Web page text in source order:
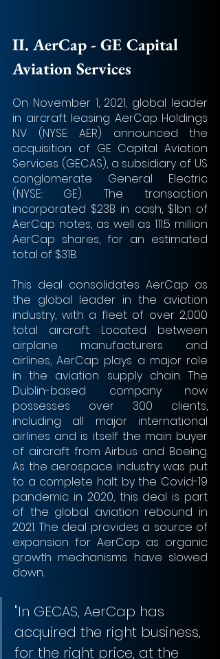
II. AerCap - GE Capital
Aviation Services
On November 1, 2021, global leader
in aircraft leasing AerCap Holdings
N.V (NYSE: AER) announced the
acquisition of GE Capital Aviation
Services (GECAS), a subsidiary of US
conglomerate General Electric
(NYSE: GE). The transaction
incorporated $23B in cash, $1bn of
AerCap notes, as well as 111.5 million
AerCap shares, for an estimated
total of $31B.
This deal consolidates AerCap as
the global leader in the aviation
industry, with a fleet of over 2,000
total aircraft. Located between
airplane manufacturers and
airlines, AerCap plays a major role
in the aviation supply chain. The
Dublin-based company now
possesses over 300 clients,
including all major international
airlines and is itself the main buyer
of aircraft from Airbus and Boeing.
As the aerospace industry was put
to a complete halt by the Covid-19
pandemic in 2020, this deal is part
of the global aviation rebound in
2021. The deal provides a source of
expansion for AerCap as organic
growth mechanisms have slowed
down.
"In GECAS, AerCap has
acquired the right business,
for the right price, at the